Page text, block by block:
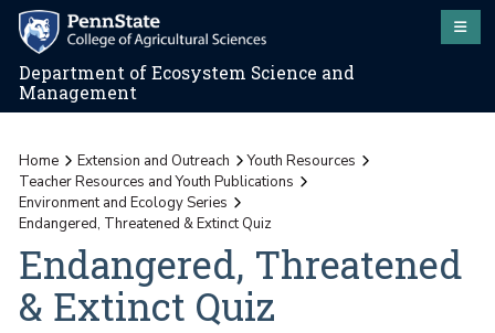
Department of Ecosystem Science and
Management
Home Extension and Outreach
Youth Resources
Teacher Resources and Youth Publications
Environment and Ecology Series
Endangered, Threatened & Extinct Quiz
Endangered, Threatened
& Extinct Quiz